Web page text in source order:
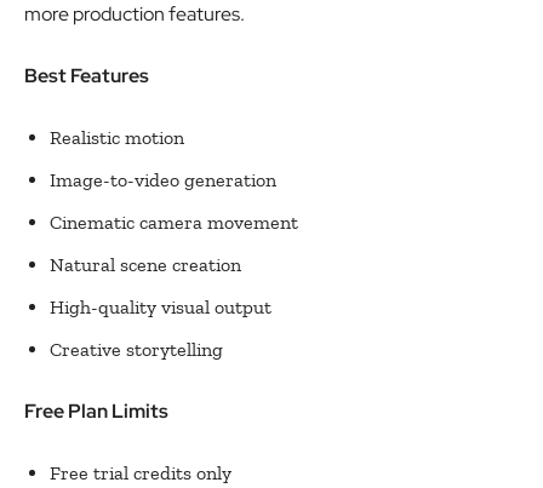
more production features.
Best Features
Realistic motion
Image-to-video generation
Cinematic camera movement
Natural scene creation
High-quality visual output
Creative storytelling
Free Plan Limits
Free trial credits only